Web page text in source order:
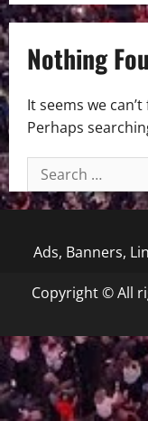
Nothing
It seems we
Perhaps
Search
for:
Ads, Banners,
Copyright © All